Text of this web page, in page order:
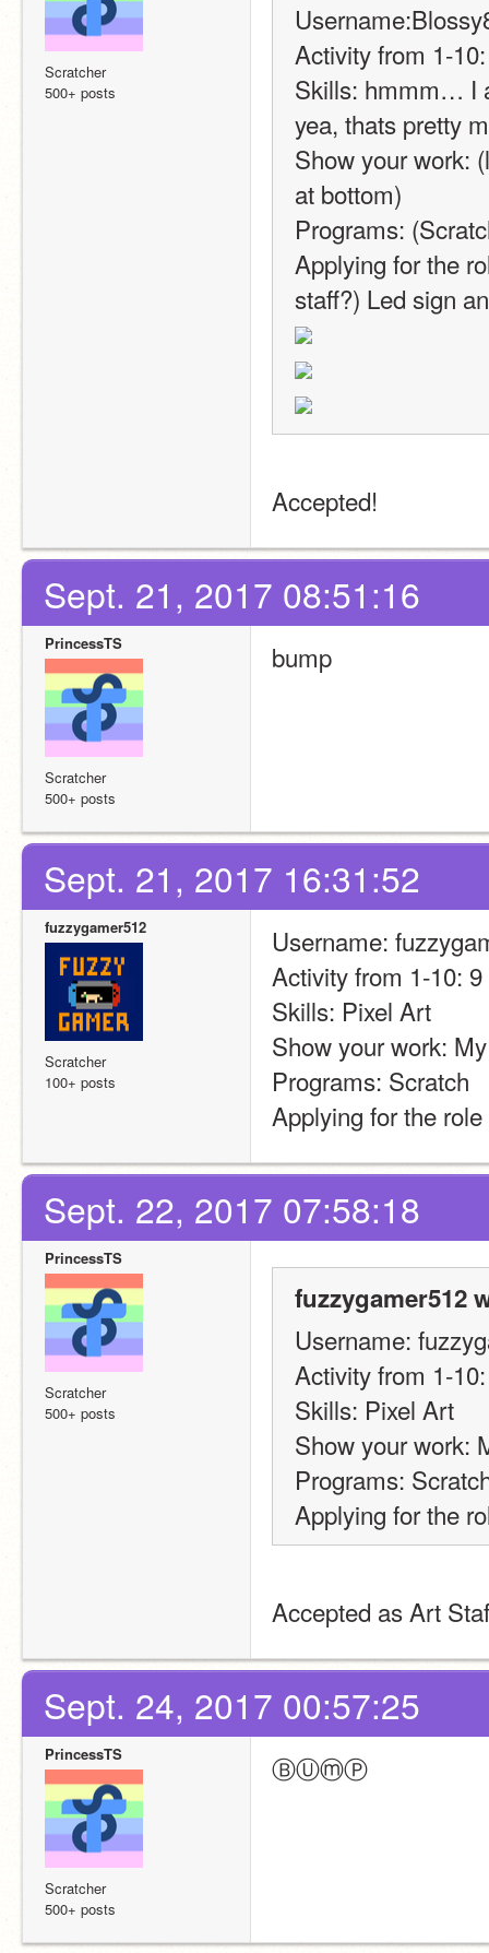
Scratcher
500+ posts
Activity from 1-
Skills: hmmm… I
yea, thats pretty
Show your work:
at bottom)
Programs:
Applying for the
staff?) Led sign
Accepted!
Sept. 21, 2017 08:51:16
PrincessTS
Scratcher
500+ posts
bump
Sept. 21, 2017 16:31:52
fuzzygamer512
Scratcher
100+ posts
Username:
Activity from 1-10: 9
Skills: Pixel Art
Show your work:
Programs: Scratch
Applying for the
Sept. 22, 2017 07:58:18
PrincessTS
Scratcher
500+ posts
fuzzygamer512
Username:
Activity from 1-
Skills: Pixel Art
Show your work:
Programs:
Applying for the
Accepted as Art
Sept. 24, 2017 00:57:25
PrincessTS
Scratcher
500+ posts
ⒷⓊⓜⓅ